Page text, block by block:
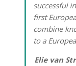
successful
first
combine
to a
Elie van